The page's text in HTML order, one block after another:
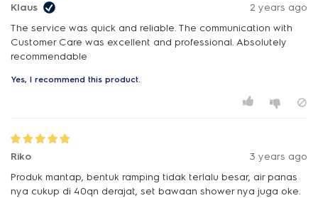
Klaus
2 years ago
The service was quick and reliable. The communication with
Customer Care was excellent and professional. Absolutely
recommendable
Yes, I recommend this product.
Riko
3 years ago
Produk mantap, bentuk ramping tidak terlalu besar, air panas
nya cukup di 40qn derajat, set bawaan shower nya juga oke.